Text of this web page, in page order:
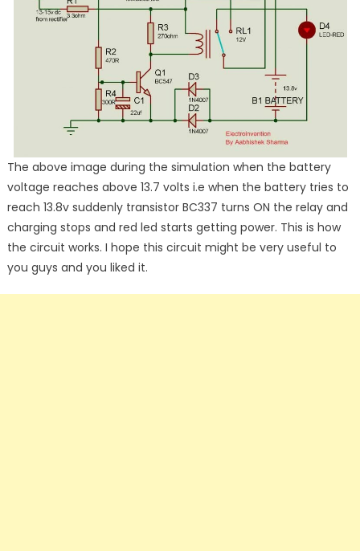
The above image during the simulation when the battery
voltage reaches above 13.7 volts i.e when the battery tries to
reach 13.8v suddenly transistor BC337 turns ON the relay and
charging stops and red led starts getting power. This is how
the circuit works. I hope this circuit might be very useful to
you guys and you liked it.